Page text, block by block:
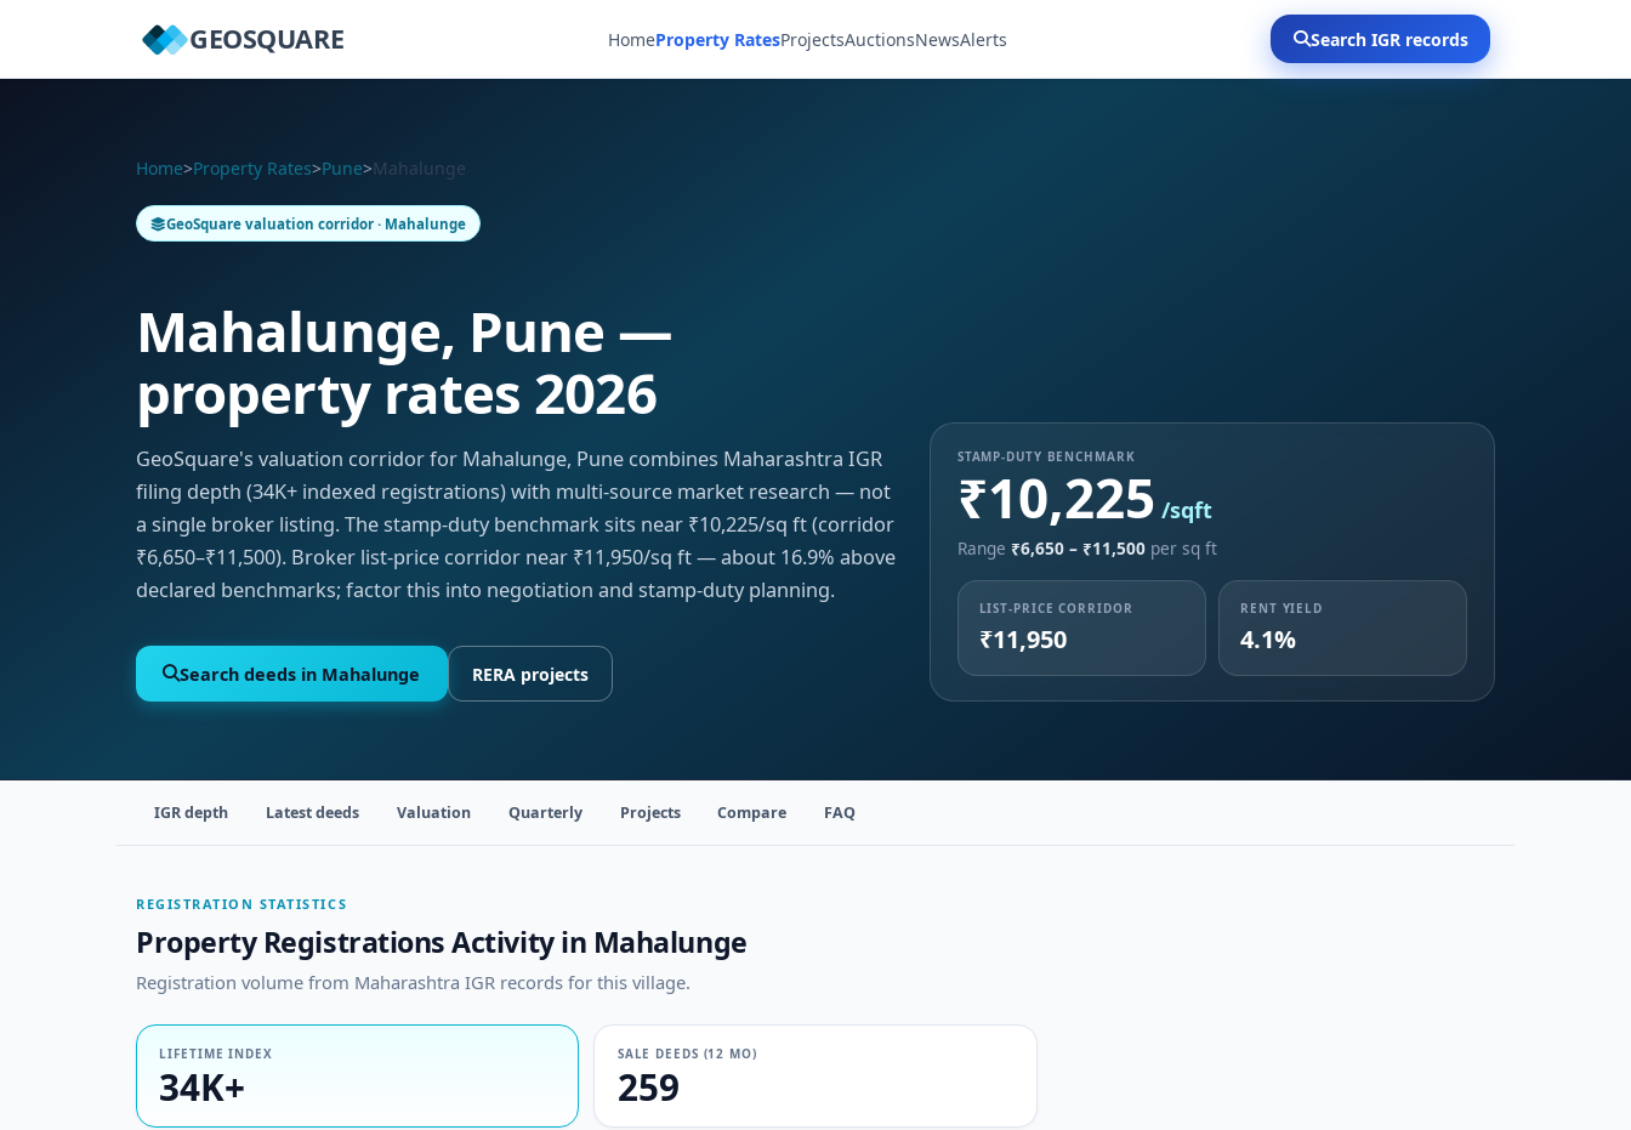
GEOSQUARE HomeProperty RatesProjectsAuctionsNewsAlerts Search IGR records
Home>Property Rates>Pune>Mahalunge
GeoSquare valuation corridor · Mahalunge
Mahalunge, Pune —
property rates 2026
GeoSquare's valuation corridor for Mahalunge, Pune combines Maharashtra IGR
filing depth (34K+ indexed registrations) with multi-source market research — not
a single broker listing. The stamp-duty benchmark sits near ₹10,225/sq ft (corridor
₹6,650–₹11,500). Broker list-price corridor near ₹11,950/sq ft — about 16.9% above
declared benchmarks; factor this into negotiation and stamp-duty planning.
Search deeds in Mahalunge RERA projects
STAMP-DUTY BENCHMARK
₹10,225 /sqft
Range ₹6,650 – ₹11,500per sq ft
LIST-PRICE CORRIDOR
₹11,950
RENT YIELD
4.1%
IGR depth Latest deeds Valuation Quarterly Projects Compare FAQ
REGISTRATION STATISTICS
Property Registrations Activity in Mahalunge
Registration volume from Maharashtra IGR records for this village.
LIFETIME INDEX
34K+
SALE DEEDS (12 MO)
259